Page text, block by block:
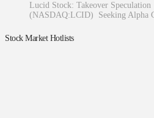
Lucid Stock: Takeover Speculation
(NASDAQ:LCID) Seeking Alpha
Stock Market Hotlists